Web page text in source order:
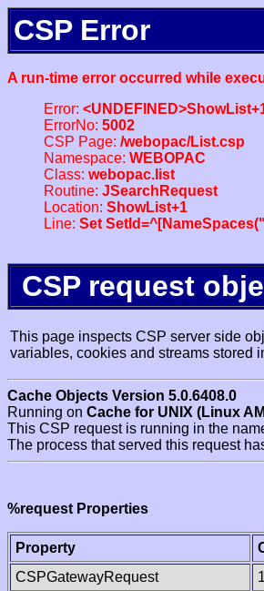
CSP Error
A run-time error occurred while
Error:
ErrorNo: 5002
CSP Page: /webopac/List.csp
Namespace: WEBOPAC
Class: webopac.list
Routine: JSearchRequest
Location: ShowList+1
Line: Set
CSP request
This page inspects CSP server side
variables, cookies and streams stored
Cache Objects Version 5.0.6408.0
Running on Cache for UNIX (Linux
This CSP request is running in the
The process that served this request
%request Properties
Property
CSPGatewayRequest
1